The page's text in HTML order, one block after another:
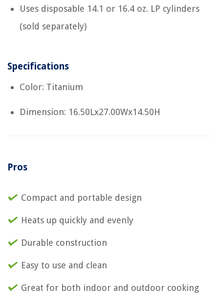
Uses disposable 14.1 or 16.4 oz. LP cylinders
(sold separately)
Specifications
Color: Titanium
Dimension: 16.50Lx27.00Wx14.50H
Pros
Compact and portable design
Heats up quickly and evenly
Durable construction
Easy to use and clean
Great for both indoor and outdoor cooking